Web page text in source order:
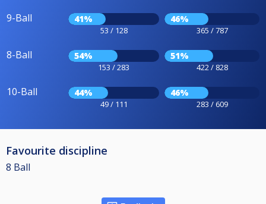
9-Ball 41%
53 / 128
46%
365 / 787
8-Ball 54%
153 / 283
51%
422 / 828
10-Ball 44%
49 / 111
46%
283 / 609
Favourite discipline
8 Ball